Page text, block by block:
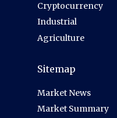
Cryptocurrency
Industrial
Agriculture
Sitemap
Market News
Market Summary